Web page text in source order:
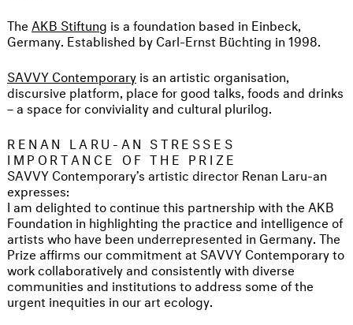
The AKB Stiftung is a foundation based in Einbeck,
Germany. Established by Carl-Ernst Büchting in 1998.
SAVVY Contemporary is an artistic organisation,
discursive platform, place for good talks, foods and drinks
– a space for conviviality and cultural plurilog.
RENAN LARU-AN STRESSES
IMPORTANCE OF THE PRIZE
SAVVY Contemporary’s artistic director Renan Laru-an
expresses:
I am delighted to continue this partnership with the AKB
Foundation in highlighting the practice and intelligence of
artists who have been underrepresented in Germany. The
Prize affirms our commitment at SAVVY Contemporary to
work collaboratively and consistently with diverse
communities and institutions to address some of the
urgent inequities in our art ecology.